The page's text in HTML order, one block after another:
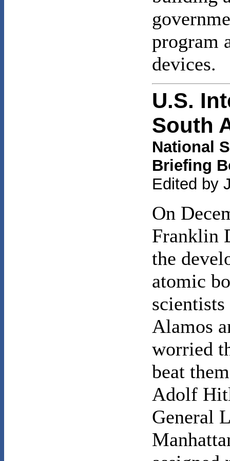
program
devices.
U.S.
South
National
Briefing
Edited by
On
Franklin
the
atomic
Alamos
worried
beat
Adolf
General